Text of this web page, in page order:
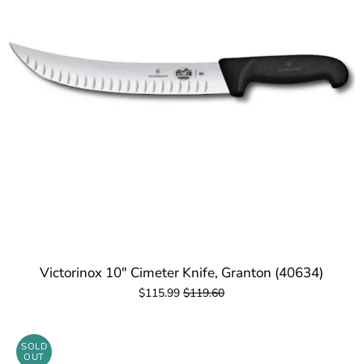
Victorinox 10" Cimeter Knife, Granton (40634)
$115.99 $119.60
SOLD
OUT